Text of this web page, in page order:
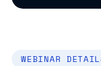
WEBINAR